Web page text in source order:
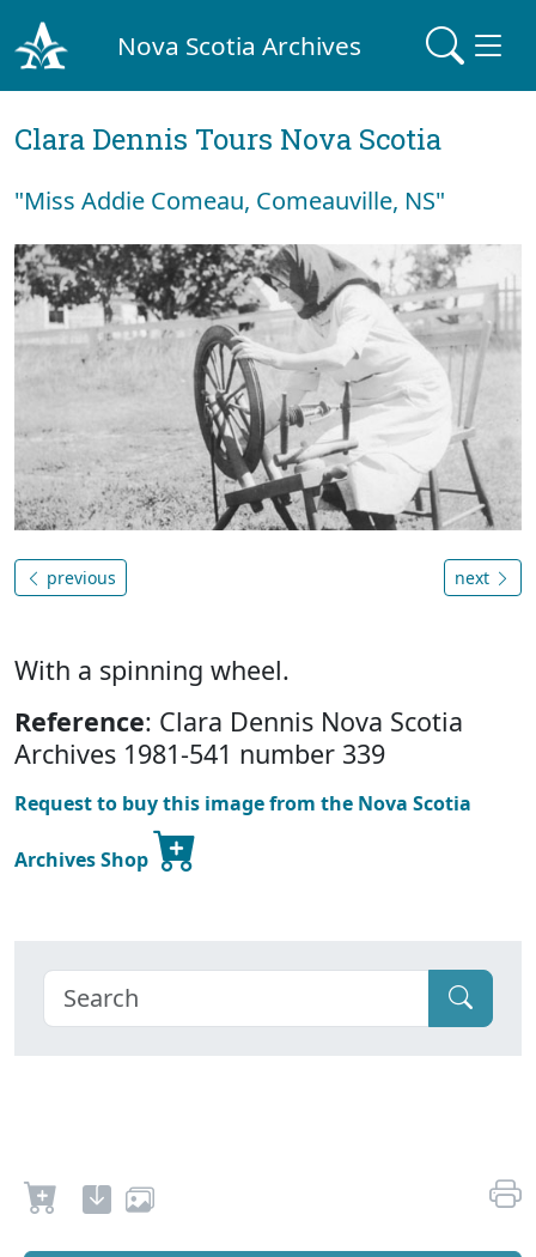
Nova Scotia Archives
Clara Dennis Tours Nova Scotia
"Miss Addie Comeau, Comeauville, NS"
previous next
With a spinning wheel.
Reference: Clara Dennis Nova Scotia
Archives 1981-541 number 339
Request to buy this image from the Nova Scotia
Archives Shop